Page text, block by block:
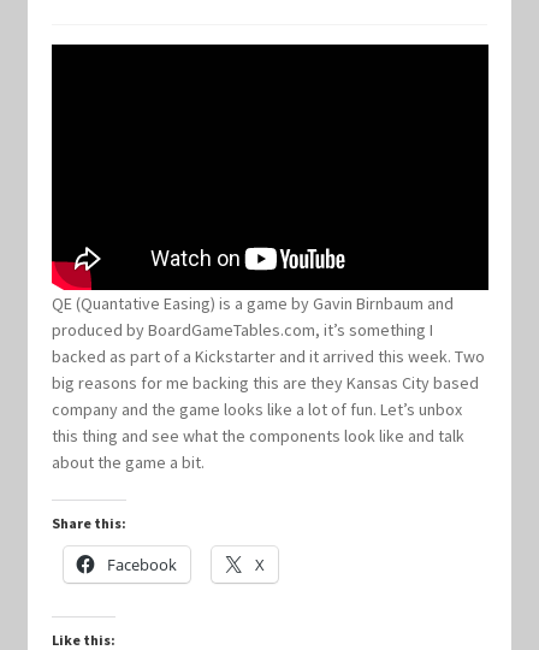
Contact Us
Marvel Champions Shop – Aggression
Marvel Champions Shop – Ally
Marvel Champions Shop – Basic
Marvel Champions Shop – Event
Marvel Champions Shop – Expansions
QE (Quantative Easing) is a game by Gavin Birnbaum and
produced by BoardGameTables.com, it’s something I
backed as part of a Kickstarter and it arrived this week. Two
big reasons for me backing this are they Kansas City based
company and the game looks like a lot of fun. Let’s unbox
this thing and see what the components look like and talk
about the game a bit.
Share this:
Facebook X
Like this: